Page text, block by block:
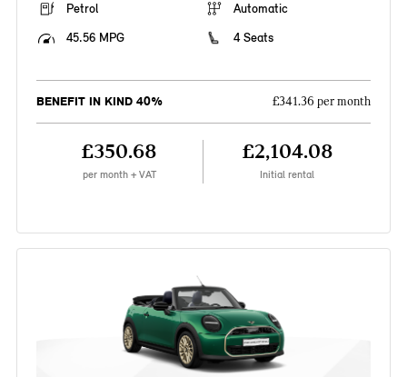
Petrol
Automatic
45.56 MPG
4 Seats
BENEFIT IN KIND 40% £341.36 per month
£350.68
per month + VAT
£2,104.08
Initial rental